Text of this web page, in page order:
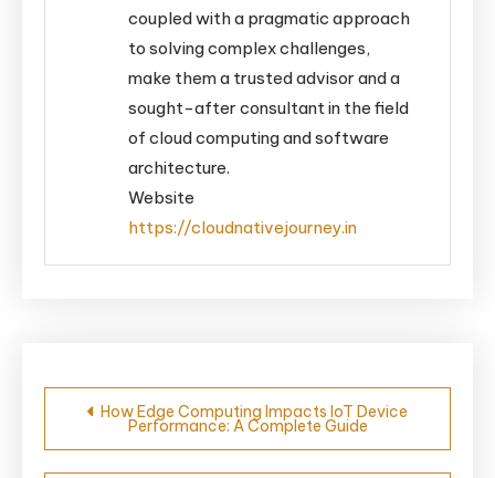
coupled with a pragmatic approach
to solving complex challenges,
make them a trusted advisor and a
sought-after consultant in the field
of cloud computing and software
architecture.
Website
https://cloudnativejourney.in
Post
navigation
How Edge Computing Impacts IoT Device
Performance: A Complete Guide